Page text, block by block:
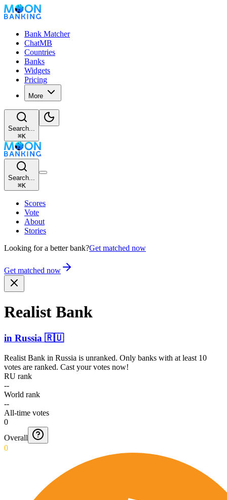
Bank Matcher
ChatMB
Countries
Banks
Widgets
Pricing
More
Search...
⌘K
Search...
⌘K
Scores
Vote
About
Stories
Looking for a better bank?Get matched now
Get matched now
Realist Bank
in Russia 🇷🇺
Realist Bank in Russia is unranked. Only banks with at least 10
votes are ranked. Cast your votes now!
RU rank
--
World rank
--
All-time votes
0
Overall
0